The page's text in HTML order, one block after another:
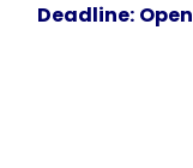
Deadline: